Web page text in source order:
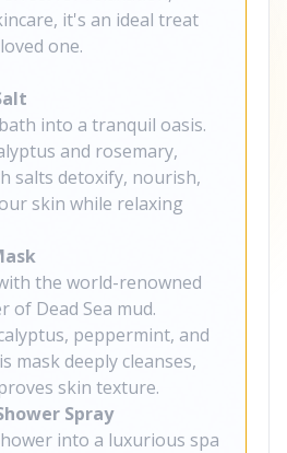
it's an ideal treat
one.
into a tranquil oasis.
and rosemary,
salts detoxify, nourish,
skin while relaxing
the world-renowned
of Dead Sea mud.
peppermint, and
mask deeply cleanses,
skin texture.
Spray
into a luxurious spa